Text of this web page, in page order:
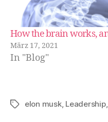
How the brain works,
März 17, 2021
In "Blog"
Schlagwörter
elon musk, Leadership,